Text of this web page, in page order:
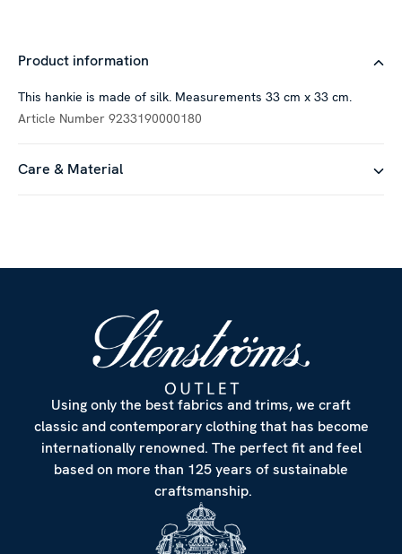
Product information
This hankie is made of silk. Measurements 33 cm x 33 cm.
Article Number 9233190000180
Care & Material
Using only the best fabrics and trims, we craft
classic and contemporary clothing that has become
internationally renowned. The perfect fit and feel
based on more than 125 years of sustainable
craftsmanship.